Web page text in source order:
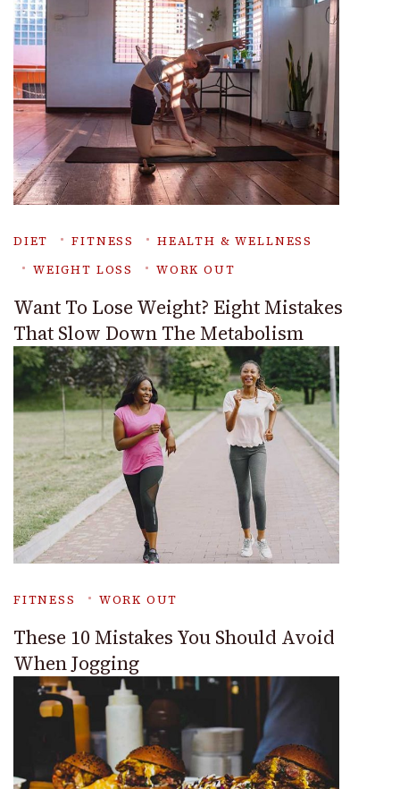
DIET FITNESS
HEALTH & WELLNESS
WEIGHT LOSS
WORK OUT
Want To Lose Weight? Eight Mistakes
That Slow Down The Metabolism
FITNESS WORK OUT
These 10 Mistakes You Should Avoid
When Jogging